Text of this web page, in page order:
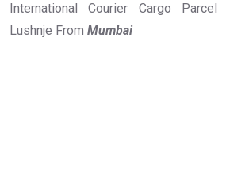
International Courier Cargo
Lushnje From Mumbai